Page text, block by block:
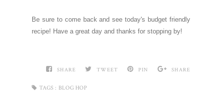
Be sure to come back and see today's budget friendly
recipe! Have a great day and thanks for stopping by!
SHARE TWEET PIN SHARE
TAGS : BLOG HOP